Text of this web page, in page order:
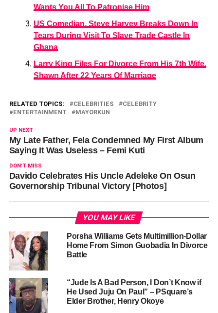
Wants You All To Patronise Him
US Comedian, Steve Harvey Breaks Down In
Tears During Visit To Slave Trade Castle In
Ghana
Larry King Files For Divorce From His 7th Wife,
Shawn After 22 Years Of Marriage
RELATED TOPICS: CELEBRITIES
CELEBRITY
ENTERTAINMENT
MAYORKUN
UP NEXT
My Late Father, Fela Condemned My First Album
Saying It Was Useless – Femi Kuti
DON'T MISS
Davido Celebrates His Uncle Adeleke On Osun
Governorship Tribunal Victory [Photos]
YOU MAY LIKE
Porsha Williams Gets Multimillion-Dollar
Home From Simon Guobadia In Divorce
Battle
“Jude Is A Bad Person, I Don’t Know if
He Used Juju On Paul” – PSquare’s
Elder Brother, Henry Okoye